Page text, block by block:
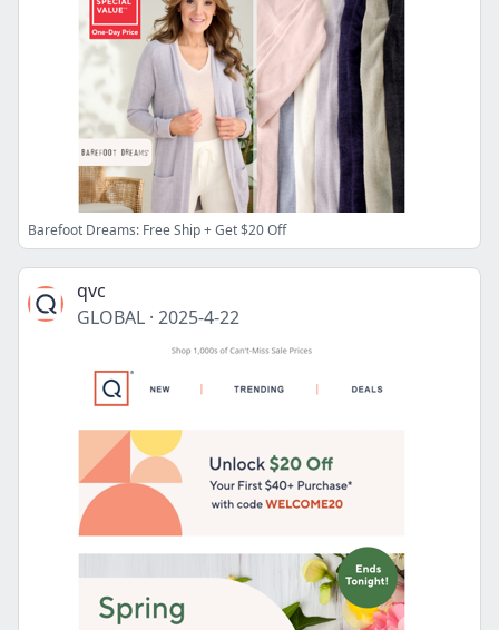
Barefoot Dreams: Free Ship + Get $20 Off
qvc
GLOBAL · 2025-4-22